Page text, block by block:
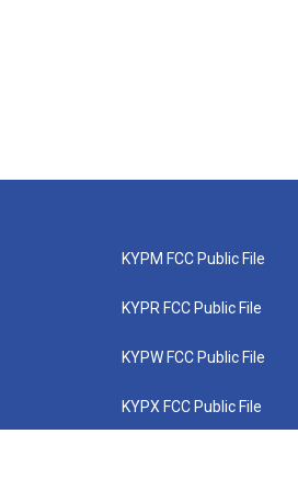
KYPM FCC Public File
KYPR FCC Public File
KYPW FCC Public File
KYPX FCC Public File